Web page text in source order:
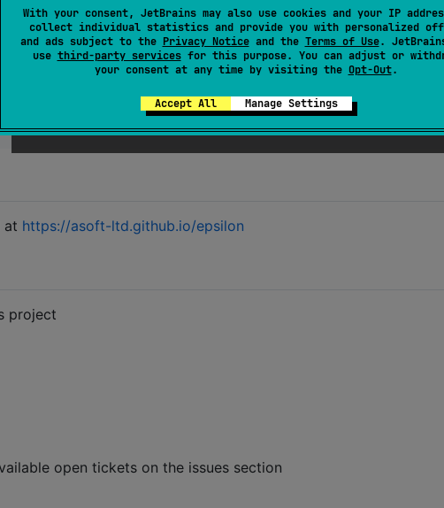
With your consent, JetBrains may also use cookies and your IP
collect individual statistics and provide you with personalized
and ads subject to the Privacy Noticeand the Terms of Use.
use third-party servicesfor this purpose. You can adjust or
your consent at any time by visiting the Opt-Out.
Accept All Manage Settings
fields:3.0.0")
")
networks
at https://asoft-ltd.github.io/epsilon
project
open tickets on the issues section